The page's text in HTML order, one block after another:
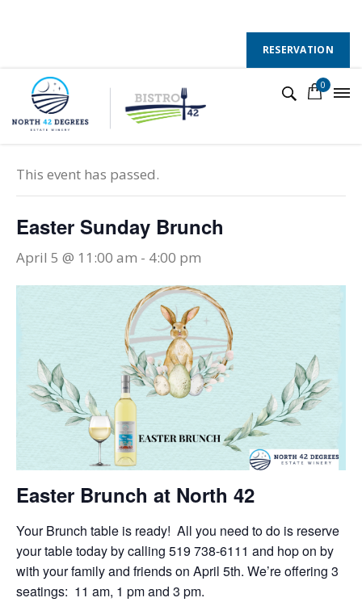
RESERVATION
0
« All Events
This event has passed.
Easter Sunday Brunch
April 5 @ 11:00 am - 4:00 pm
Easter Brunch at North 42
Your Brunch table is ready! All you need to do is reserve
your table today by calling 519 738-6111 and hop on by
with your family and friends on April 5th. We’re offering 3
seatings: 11 am, 1 pm and 3 pm.